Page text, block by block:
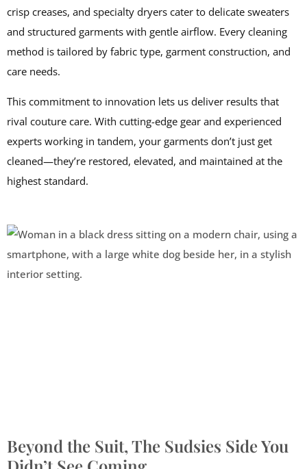
crisp creases, and specialty dryers cater to delicate sweaters
and structured garments with gentle airflow. Every cleaning
method is tailored by fabric type, garment construction, and
care needs.
This commitment to innovation lets us deliver results that
rival couture care. With cutting-edge gear and experienced
experts working in tandem, your garments don’t just get
cleaned—they’re restored, elevated, and maintained at the
highest standard.
Beyond the Suit, The Sudsies Side You